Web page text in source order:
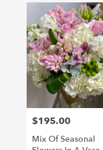
Price:
$195.00
Mix Of Seasonal